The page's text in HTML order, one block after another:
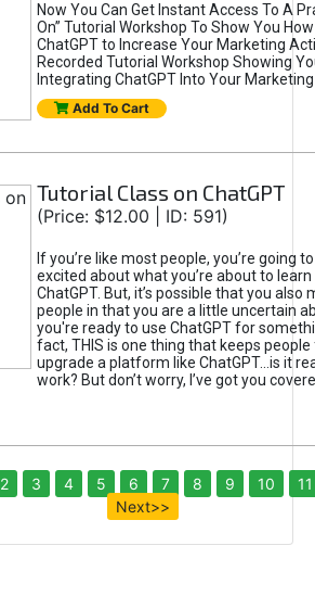
Now You Can Get Instant Access To A
On” Tutorial Workshop To Show You
ChatGPT to Increase Your Marketing
Recorded Tutorial Workshop Showing
Integrating ChatGPT Into Your
Add To Cart
Tutorial Class on ChatGPT
(Price: $12.00 | ID: 591)
If you’re like most people, you’re going
excited about what you’re about to
ChatGPT. But, it’s possible that you also
people in that you are a little uncertain
you're ready to use ChatGPT for
fact, THIS is one thing that keeps
upgrade a platform like ChatGPT...is it
work? But don’t worry, I’ve got you
2 3 4 5 6 7 8 9 10
11
Next>>